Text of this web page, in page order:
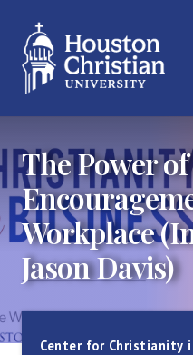
The Power of
Workplace
Jason Davis)
Center for Christianity